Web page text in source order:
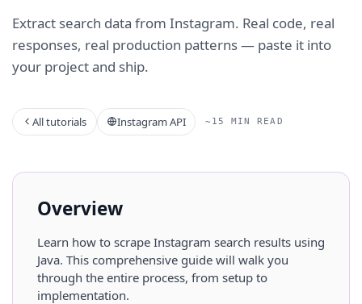
Extract search data from Instagram. Real code, real
responses, real production patterns — paste it into
your project and ship.
All tutorials Instagram API ~15 MIN READ
Overview
Learn how to scrape Instagram search results using
Java. This comprehensive guide will walk you
through the entire process, from setup to
implementation.